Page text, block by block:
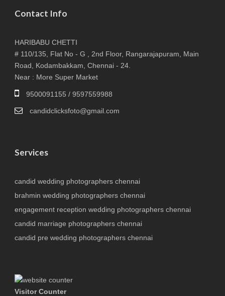
Contact Info
HARIBABU CHETTI
# 110/135, Flat No - G , 2nd Floor, Rangarajapuram, Main
Road, Kodambakkam, Chennai - 24.
Near : More Super Market
9500091155 / 9597559988
candidclicksfoto@gmail.com
Services
candid wedding photographers chennai
brahmin wedding photographers chennai
engagement reception wedding photographers chennai
candid marriage photographers chennai
candid pre wedding photographers chennai
Visitor Counter